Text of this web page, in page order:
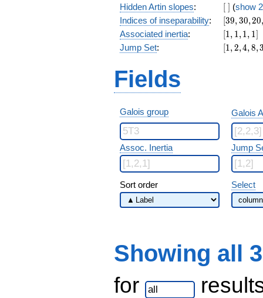
Hidden Artin slopes:
[\
]
[ ] (show 2
Indices of inseparability: [39,30,20
Associated inertia: [1,1,1,1]
[1, 1,1, 1]
Jump Set: [1,2,4,8,
Fields
Galois group Galois
Assoc. Inertia Jump
Sort order Select
Showing all
for